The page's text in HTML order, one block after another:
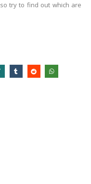
try to find out which are